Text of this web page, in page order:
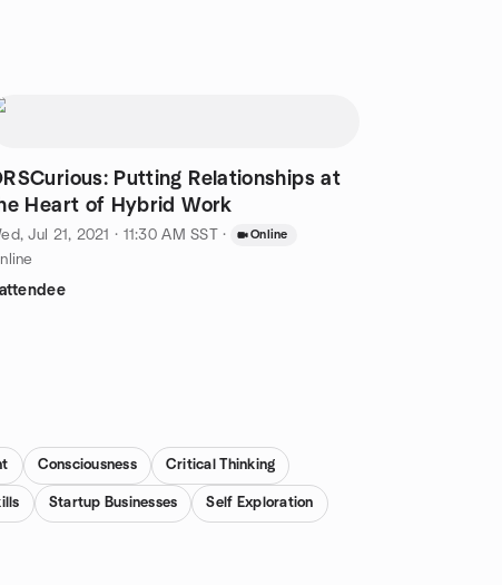
Putting Relationships at
Heart of Hybrid Work
Jul 21, 2021 · 11:30 AM SST · Online
Consciousness Critical Thinking
Startup Businesses Self Exploration